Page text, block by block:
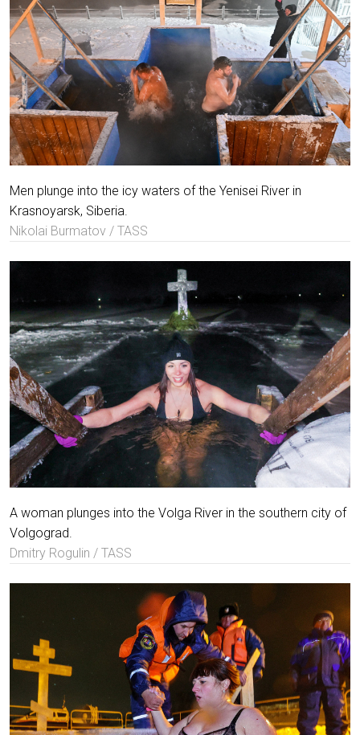
Men plunge into the icy waters of the Yenisei River in
Krasnoyarsk, Siberia.
Nikolai Burmatov / TASS
A woman plunges into the Volga River in the southern city of
Volgograd.
Dmitry Rogulin / TASS